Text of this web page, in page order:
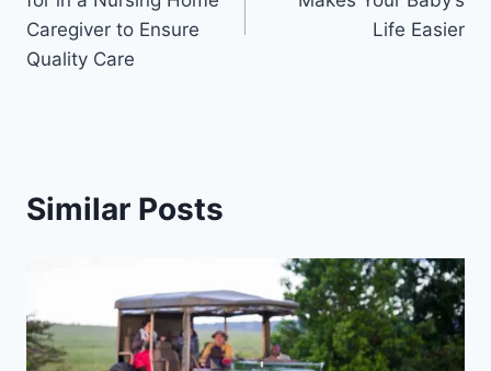
Caregiver to Ensure
Quality Care
Life Easier
Similar Posts